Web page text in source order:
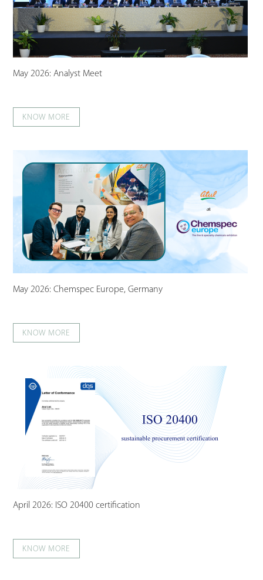
May 2026: Analyst Meet
KNOW MORE
May 2026: Chemspec Europe, Germany
KNOW MORE
April 2026: ISO 20400 certification
KNOW MORE